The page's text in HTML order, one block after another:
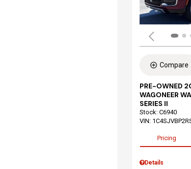
Compare
PRE-OWNED
WAGONEER
SERIES II
Stock: C6940
VIN:
Pricing
Details